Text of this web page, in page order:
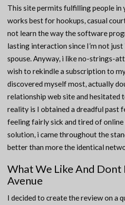
This site permits fulfilling people
works best for hookups, casual
not learn the way the software
lasting interaction since I’m not
spouse. Anyway, i like no-strings-
wish to rekindle a subscription to
discovered myself most, actually
relationship web site and hesitated
reality is I obtained a dreadful past
feeling fairly sick and tired of
solution, i came throughout the
better than more the identical
What We Like And Dont
Avenue
I decided to create the review on a